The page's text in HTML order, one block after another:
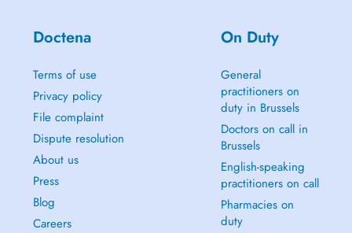
Doctena
Terms of use
Privacy policy
File complaint
Dispute resolution
About us
Press
Blog
Careers
On Duty
General
practitioners on
duty in Brussels
Doctors on call in
Brussels
English-speaking
practitioners on call
Pharmacies on
duty